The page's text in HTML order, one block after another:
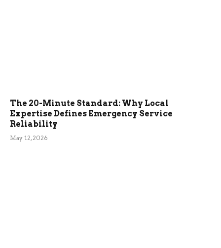
The 20-Minute Standard: Why Local
Expertise Defines Emergency Service
Reliability
May 12, 2026